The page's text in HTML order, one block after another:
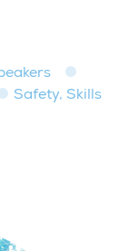
Safety, Skills